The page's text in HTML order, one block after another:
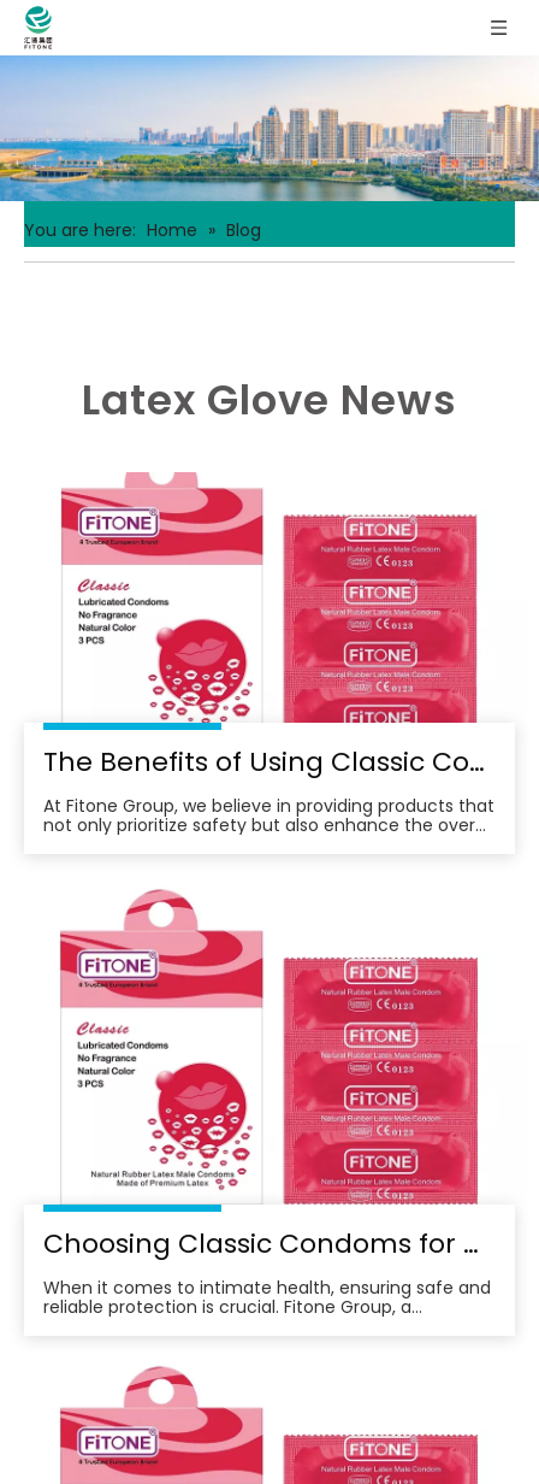
You are here: Home » Blog
Latex Glove News
The Benefits of Using Classic Condoms for A Better Sexual Experience
At Fitone Group, we believe in providing products that
not only prioritize safety but also enhance the overall
Choosing Classic Condoms for Ultimate Protection: What You Need To Know
When it comes to intimate health, ensuring safe and
reliable protection is crucial. Fitone Group, a
Classic Condoms.